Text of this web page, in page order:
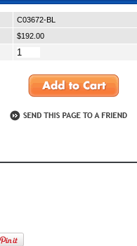
C03672-BL
$192.00